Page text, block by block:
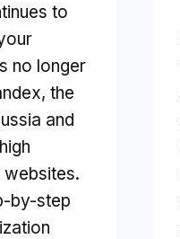
to
no longer
the
and
by-step